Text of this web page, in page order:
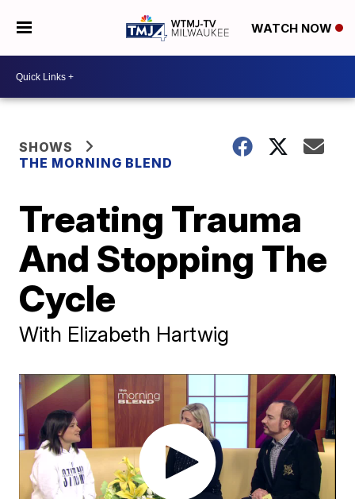
WATCH NOW
SHOWS
THE MORNING BLEND
Treating Trauma
And Stopping The
Cycle
With Elizabeth Hartwig